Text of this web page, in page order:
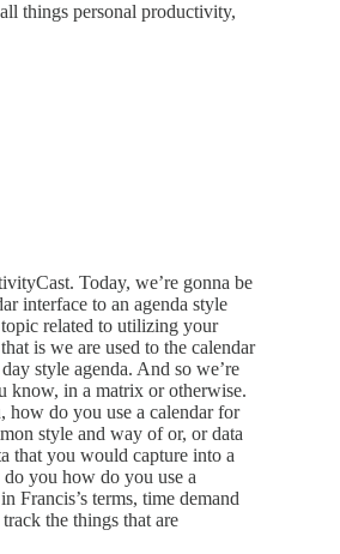
things personal productivity,
Today, we’re gonna be
interface to an agenda style
related to utilizing your
is we are used to the calendar
style agenda. And so we’re
know, in a matrix or otherwise.
how do you use a calendar for
style and way of or, or data
that you would capture into a
you how do you use a
Francis’s terms, time demand
the things that are